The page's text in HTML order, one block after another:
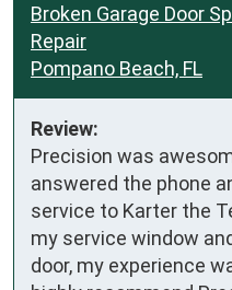
Broken Garage Door
Repair
Pompano Beach, FL
Review:
Precision was
answered the phone
service to Karter the
my service window
door, my experience